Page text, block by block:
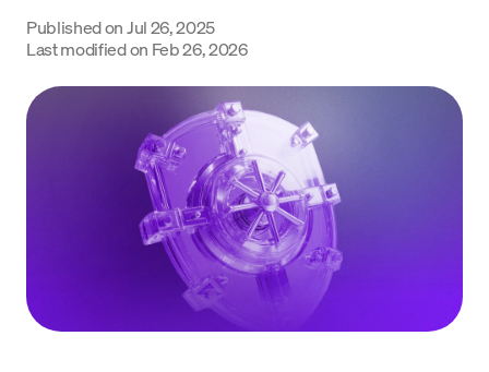
Crypto Prices
Learn
Support
Začít
Published onJul 26, 2025
Last modified on Feb 26, 2026